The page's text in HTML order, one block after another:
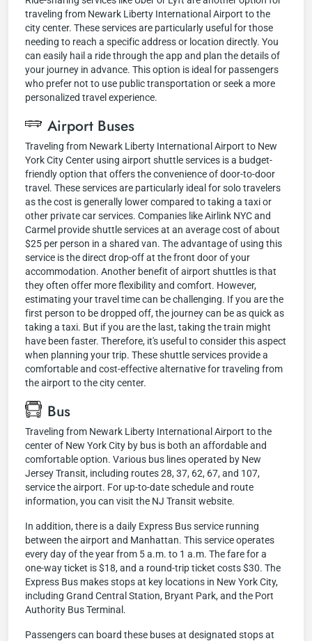
traveling from Newark Liberty International Airport to the
city center. These services are particularly useful for those
needing to reach a specific address or location directly. You
can easily hail a ride through the app and plan the details of
your journey in advance. This option is ideal for passengers
who prefer not to use public transportation or seek a more
personalized travel experience.
Airport Buses
Traveling from Newark Liberty International Airport to New
York City Center using airport shuttle services is a budget-
friendly option that offers the convenience of door-to-door
travel. These services are particularly ideal for solo travelers
as the cost is generally lower compared to taking a taxi or
other private car services. Companies like Airlink NYC and
Carmel provide shuttle services at an average cost of about
$25 per person in a shared van. The advantage of using this
service is the direct drop-off at the front door of your
accommodation. Another benefit of airport shuttles is that
they often offer more flexibility and comfort. However,
estimating your travel time can be challenging. If you are the
first person to be dropped off, the journey can be as quick as
taking a taxi. But if you are the last, taking the train might
have been faster. Therefore, it's useful to consider this aspect
when planning your trip. These shuttle services provide a
comfortable and cost-effective alternative for traveling from
the airport to the city center.
Bus
Traveling from Newark Liberty International Airport to the
center of New York City by bus is both an affordable and
comfortable option. Various bus lines operated by New
Jersey Transit, including routes 28, 37, 62, 67, and 107,
service the airport. For up-to-date schedule and route
information, you can visit the NJ Transit website.
In addition, there is a daily Express Bus service running
between the airport and Manhattan. This service operates
every day of the year from 5 a.m. to 1 a.m. The fare for a
one-way ticket is $18, and a round-trip ticket costs $30. The
Express Bus makes stops at key locations in New York City,
including Grand Central Station, Bryant Park, and the Port
Authority Bus Terminal.
Passengers can board these buses at designated stops at